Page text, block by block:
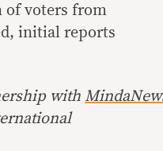
of voters from
initial reports
with